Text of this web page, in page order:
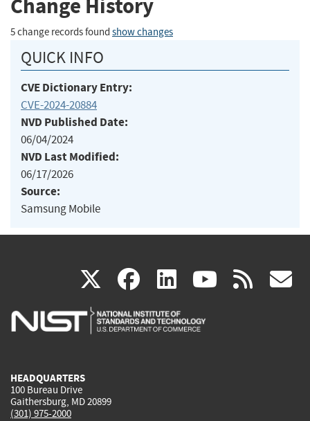
Change History
5 change records found show changes
QUICK INFO
CVE Dictionary Entry:
CVE-2024-20884
NVD Published Date:
06/04/2024
NVD Last Modified:
06/17/2026
Source:
Samsung Mobile
X(link
is
facebook
(link
is
linkedin
(link
is
(link rss
HEADQUARTERS
100 Bureau Drive
Gaithersburg, MD 20899
(301) 975-2000